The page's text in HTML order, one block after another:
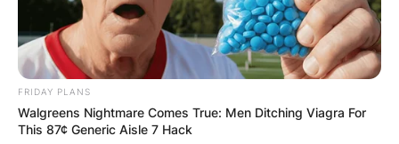
FRIDAY PLANS
Walgreens Nightmare Comes True: Men Ditching Viagra For
This 87¢ Generic Aisle 7 Hack